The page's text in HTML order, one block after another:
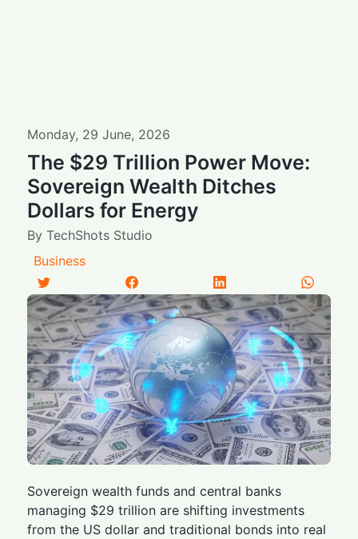
Monday, 29 June, 2026
The $29 Trillion Power Move:
Sovereign Wealth Ditches
Dollars for Energy
ByTechShots Studio
Business
Sovereign wealth funds and central banks
managing $29 trillion are shifting investments
from the US dollar and traditional bonds into real